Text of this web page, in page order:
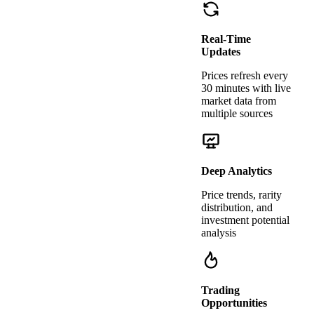
Real-Time
Updates
Prices refresh every
30 minutes with live
market data from
multiple sources
Deep Analytics
Price trends, rarity
distribution, and
investment potential
analysis
Trading
Opportunities